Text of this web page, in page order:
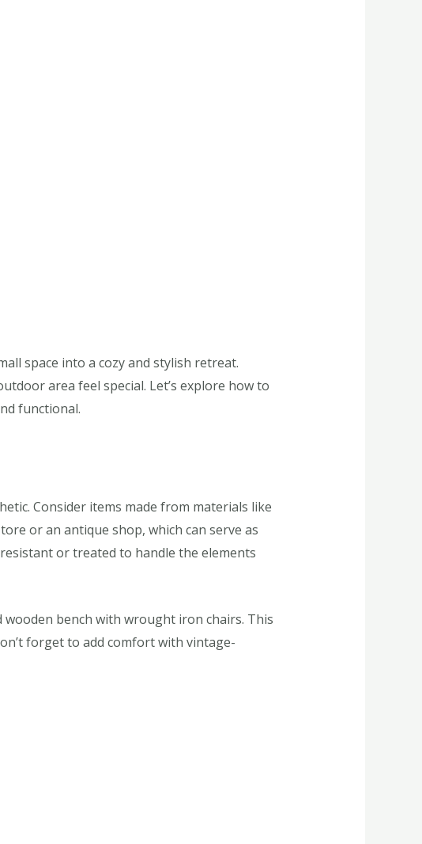
space into a cozy and stylish retreat.
area feel special. Let’s explore how to
functional.
Consider items made from materials like
or an antique shop, which can serve as
or treated to handle the elements
bench with wrought iron chairs. This
forget to add comfort with vintage-